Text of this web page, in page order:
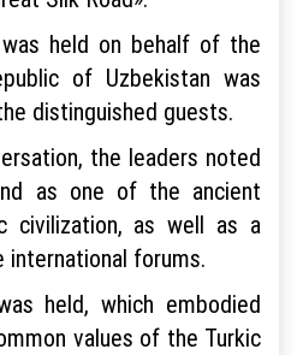
held on behalf of the
of Uzbekistan was
distinguished guests.
the leaders noted
as one of the ancient
civilization, as well as a
forums.
held, which embodied
values ​​of the Turkic